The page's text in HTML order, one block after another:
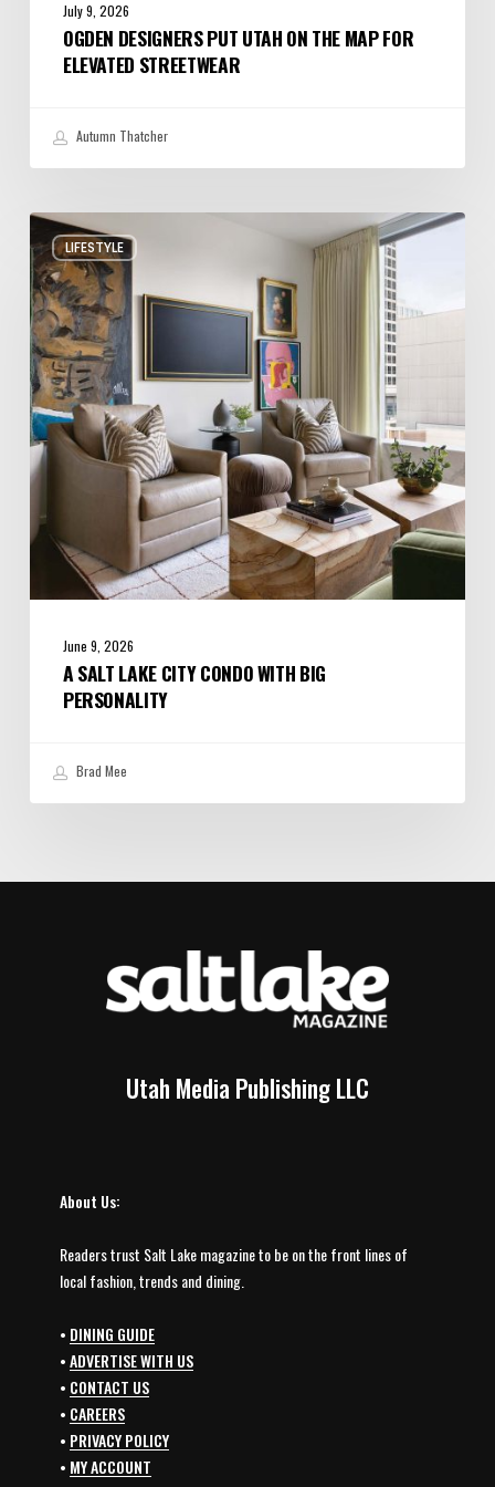
July 9, 2026
OGDEN DESIGNERS PUT UTAH ON THE MAP FOR
ELEVATED STREETWEAR
Autumn Thatcher
LIFESTYLE
A
Salt
Lake
City
Condo
with
Big
Personality
June 9, 2026
A SALT LAKE CITY CONDO WITH BIG
PERSONALITY
Brad Mee
Utah Media Publishing LLC
About Us:
Readers trust Salt Lake magazine to be on the front lines of
local fashion, trends and dining.
• DINING GUIDE
•ADVERTISE WITH US
• CONTACT US
• CAREERS
• PRIVACY POLICY
• MY ACCOUNT